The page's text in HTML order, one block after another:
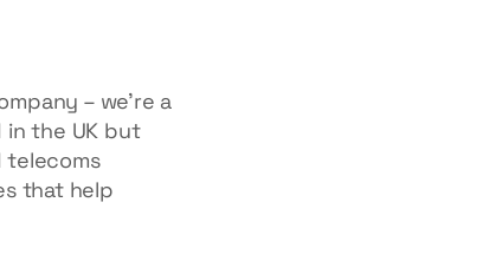
– we’re a
the UK but
telecoms
that help